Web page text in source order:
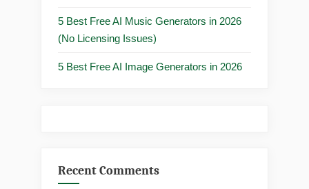
5 Best Free AI Music Generators in 2026
(No Licensing Issues)
5 Best Free AI Image Generators in 2026
Recent Comments